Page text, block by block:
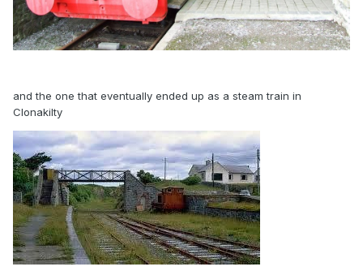
and the one that eventually ended up as a steam train in
Clonakilty